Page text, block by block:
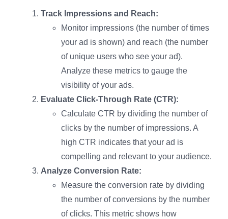
Track Impressions and Reach:
Monitor impressions (the number of times
your ad is shown) and reach (the number
of unique users who see your ad).
Analyze these metrics to gauge the
visibility of your ads.
Evaluate Click-Through Rate (CTR):
Calculate CTR by dividing the number of
clicks by the number of impressions. A
high CTR indicates that your ad is
compelling and relevant to your audience.
Analyze Conversion Rate:
Measure the conversion rate by dividing
the number of conversions by the number
of clicks. This metric shows how